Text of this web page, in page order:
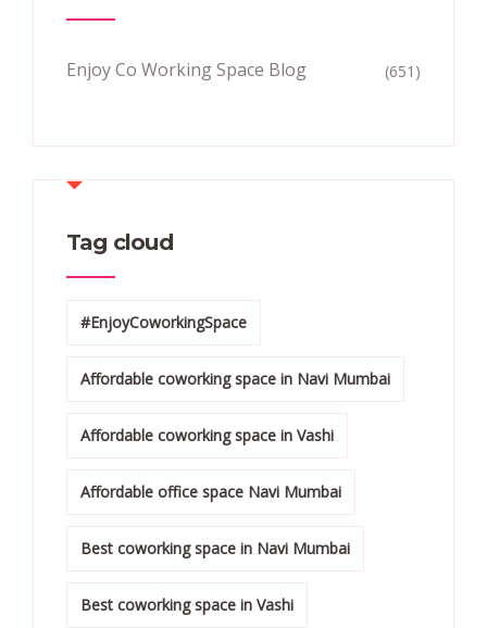
Enjoy Co Working Space Blog (651)
Tag cloud
#EnjoyCoworkingSpace
Affordable coworking space in Navi Mumbai
Affordable coworking space in Vashi
Affordable office space Navi Mumbai
Best coworking space in Navi Mumbai
Best coworking space in Vashi